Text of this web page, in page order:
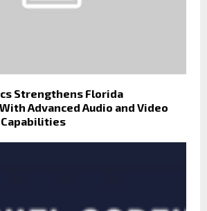
Strengthens Florida
Advanced Audio and Video